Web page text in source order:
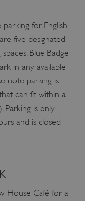
parking for English
five designated
Blue Badge
in any available
note parking is
can fit within a
Parking is only
and is closed
House Café for a